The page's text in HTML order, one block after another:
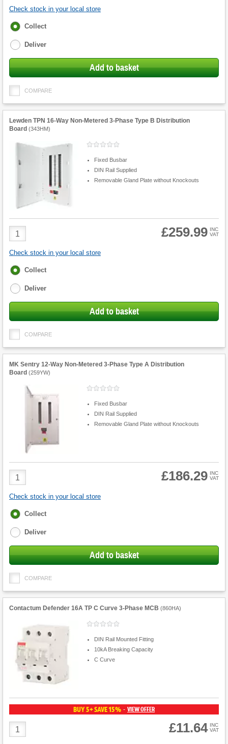
Check stock in your local store
Fulfilment
Collect
Deliver
Add to basket
COMPARE
Lewden TPN 16-Way Non-Metered 3-Phase Type B Distribution
Board (343HM)
Fixed Busbar
DIN Rail Supplied
Removable Gland Plate without Knockouts
Product
Quantity
£259.99 INC
VAT
Check stock in your local store
Fulfilment
Collect
Deliver
Add to basket
COMPARE
MK Sentry 12-Way Non-Metered 3-Phase Type A Distribution
Board (259YW)
Fixed Busbar
DIN Rail Supplied
Removable Gland Plate without Knockouts
Product
Quantity
£186.29 INC
VAT
Check stock in your local store
Fulfilment
Collect
Deliver
Add to basket
COMPARE
Contactum Defender 16A TP C Curve 3-Phase MCB (860HA)
DIN Rail Mounted Fitting
10kA Breaking Capacity
C Curve
BUY 5+ SAVE 15% - VIEW OFFER
Product
Quantity
£11.64 INC
VAT